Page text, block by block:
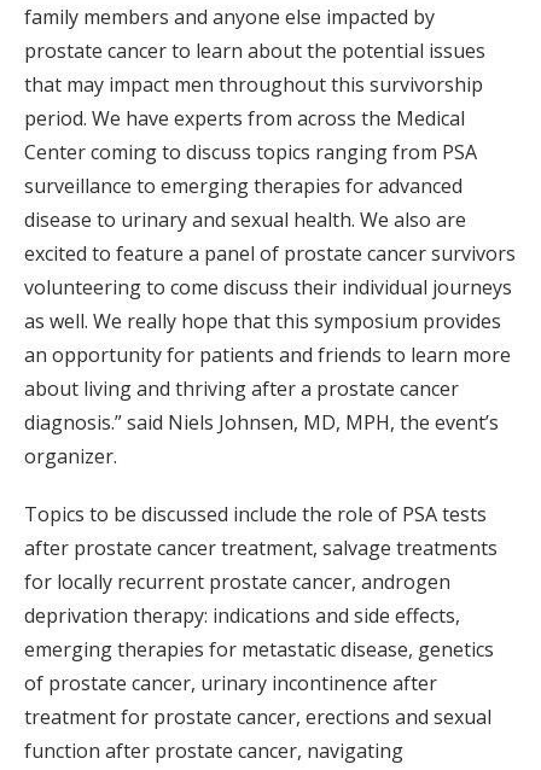
family members and anyone else impacted by
prostate cancer to learn about the potential issues
that may impact men throughout this survivorship
period. We have experts from across the Medical
Center coming to discuss topics ranging from PSA
surveillance to emerging therapies for advanced
disease to urinary and sexual health. We also are
excited to feature a panel of prostate cancer survivors
volunteering to come discuss their individual journeys
as well. We really hope that this symposium provides
an opportunity for patients and friends to learn more
about living and thriving after a prostate cancer
diagnosis.” said Niels Johnsen, MD, MPH, the event’s
organizer.
Topics to be discussed include the role of PSA tests
after prostate cancer treatment, salvage treatments
for locally recurrent prostate cancer, androgen
deprivation therapy: indications and side effects,
emerging therapies for metastatic disease, genetics
of prostate cancer, urinary incontinence after
treatment for prostate cancer, erections and sexual
function after prostate cancer, navigating